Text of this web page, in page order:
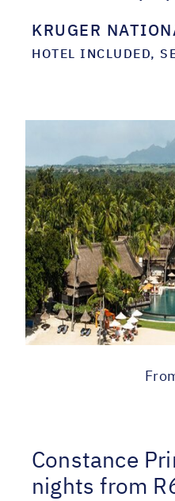
KRUGER
HOTEL INCLUDED,
Constance
nights from